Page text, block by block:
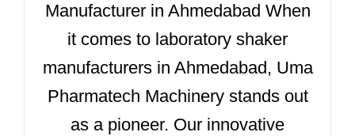
Manufacturer in Ahmedabad When
it comes to laboratory shaker
manufacturers in Ahmedabad, Uma
Pharmatech Machinery stands out
as a pioneer. Our innovative